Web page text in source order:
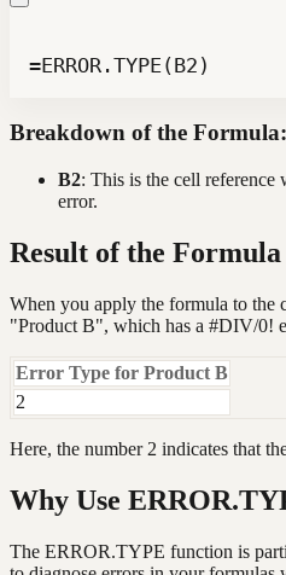
=ERROR.TYPE(B2)
Breakdown of the Formula:
B2: This is the cell reference
error.
Result of the Formula
When you apply the formula to the
"Product B", which has a #DIV/0!
Error Type for Product B
2
Here, the number 2 indicates that
Why Use
The ERROR.TYPE function is